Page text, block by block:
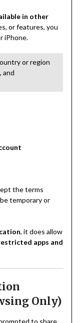
in other
or features, you
iPhone.
or region
and
the terms
temporary or
, it does allow
apps and
Only)